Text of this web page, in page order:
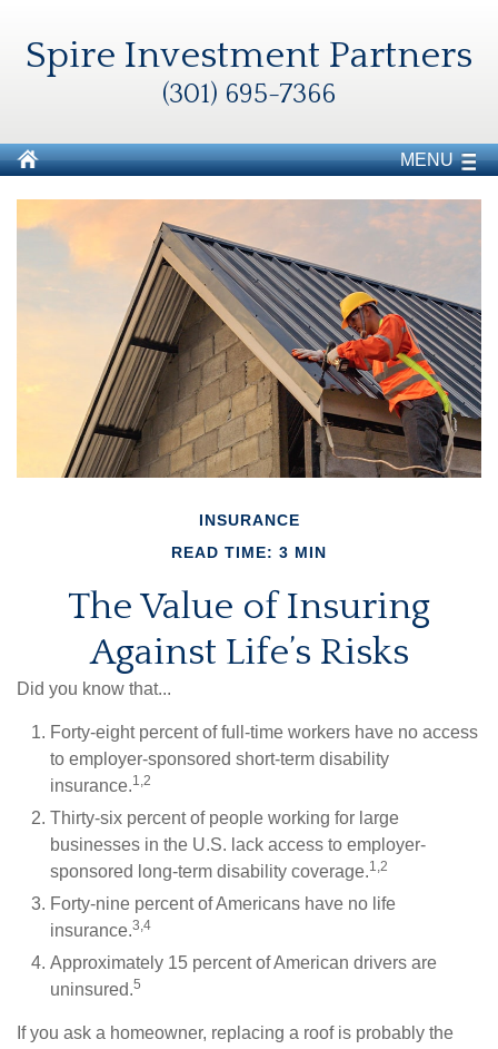
Spire Investment Partners
(301) 695-7366
MENU
INSURANCE
READ TIME: 3 MIN
The Value of Insuring
Against Life’s Risks
Did you know that...
Forty-eight percent of full-time workers have no access
to employer-sponsored short-term disability
insurance.1,2
Thirty-six percent of people working for large
businesses in the U.S. lack access to employer-
sponsored long-term disability coverage.1,2
Forty-nine percent of Americans have no life
insurance.3,4
Approximately 15 percent of American drivers are
uninsured.5
If you ask a homeowner, replacing a roof is probably the